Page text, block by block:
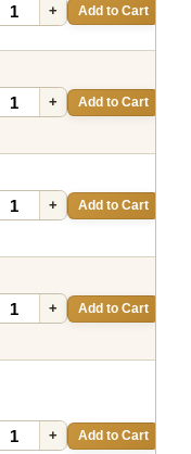
+ Add to Cart
+ Add to Cart
+ Add to Cart
+ Add to Cart
+ Add to Cart